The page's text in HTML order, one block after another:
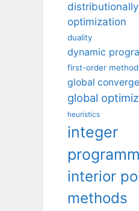
optimization
duality
dynamic
first-order
global
global
heuristics
integer
interior
methods